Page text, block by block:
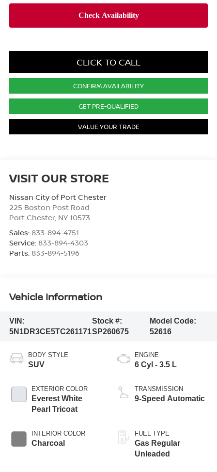
CLICK TO CALL
CONFIRM AVAILABILITY
GET PRE-QUALIFIED
VALUE YOUR TRADE
VISIT OUR STORE
Nissan City of Port Chester
225 Boston Post Road
Port Chester, NY 10573
Sales: 833-894-4751
Service: 833-894-4303
Parts: 833-894-5196
Vehicle Information
VIN:
5N1DR3CE5TC261171
Stock #:
SP260675
Model Code:
52616
BODY STYLE
SUV
EXTERIOR COLOR
Everest White
Pearl Tricoat
INTERIOR COLOR
Charcoal
ENGINE
6 Cyl - 3.5 L
TRANSMISSION
9-Speed Automatic
FUEL TYPE
Gas Regular
Unleaded